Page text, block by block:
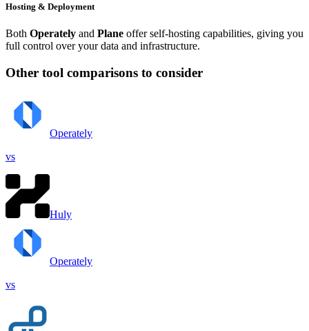
Hosting & Deployment
Both Operately and Plane offer self-hosting capabilities, giving you
full control over your data and infrastructure.
Other tool comparisons to consider
Operately
vs
Huly
Operately
vs